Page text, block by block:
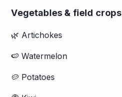
Vegetables & field crops
🌿 Artichokes
🍉 Watermelon
🥔 Potatoes